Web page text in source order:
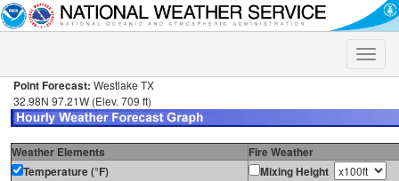
Toggle
Point Forecast: Westlake TX
32.98N 97.21W (Elev. 709 ft)
Weather Elements
Fire Weather
Temperature (°F)
Mixing Height